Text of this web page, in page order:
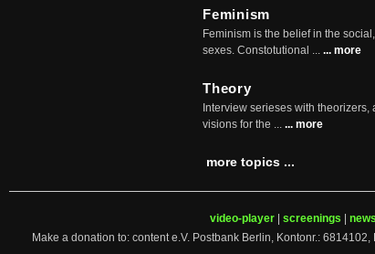
Feminism
Feminism is the belief in the
sexes. Constotutional ... ... more
Theory
Interview serieses with
visions for the ... ... more
more topics ...
video-player screenings
Make a donation to: content e.V. Postbank Berlin, Kontonr.: